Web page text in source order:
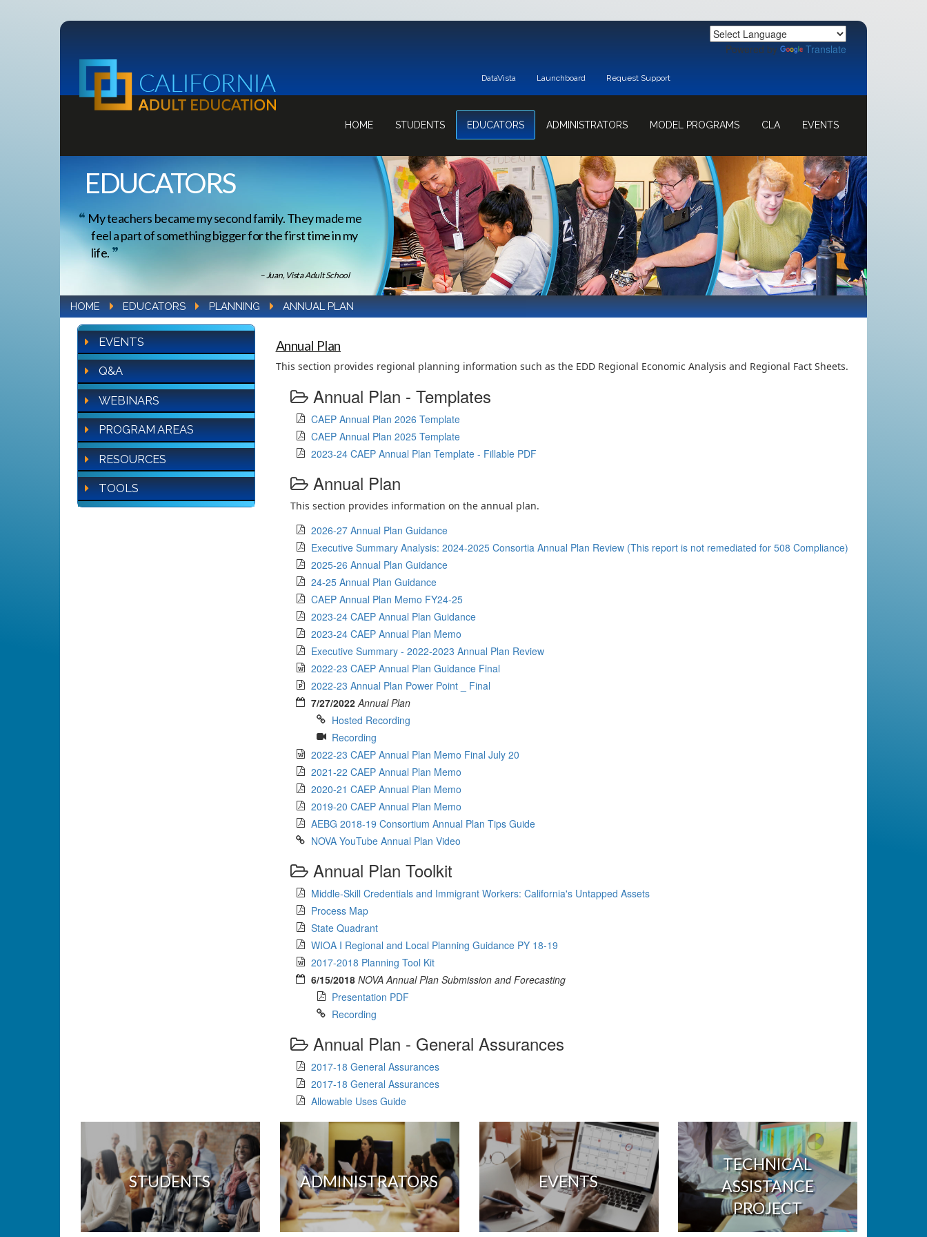
Powered by Translate
DataVista Launchboard Request Support
HOME STUDENTS EDUCATORS ADMINISTRATORS MODEL PROGRAMS CLA EVENTS
EDUCATORS
My teachers became my second family. They made me
feel a part of something bigger for the first time in my
life.
– Juan, Vista Adult School
HOME EDUCATORS PLANNING ANNUAL PLAN
EVENTS
Q&A
WEBINARS
PROGRAM AREAS
RESOURCES
TOOLS
Annual Plan
This section provides regional planning information such as the EDD Regional Economic Analysis and Regional Fact Sheets.
Annual Plan - Templates
CAEP Annual Plan 2026 Template
CAEP Annual Plan 2025 Template
2023-24 CAEP Annual Plan Template - Fillable PDF
Annual Plan
This section provides information on the annual plan.
2026-27 Annual Plan Guidance
Executive Summary Analysis: 2024-2025 Consortia Annual Plan Review (This report is not remediated for 508 Compliance)
2025-26 Annual Plan Guidance
24-25 Annual Plan Guidance
CAEP Annual Plan Memo FY24-25
2023-24 CAEP Annual Plan Guidance
2023-24 CAEP Annual Plan Memo
Executive Summary - 2022-2023 Annual Plan Review
2022-23 CAEP Annual Plan Guidance Final
2022-23 Annual Plan Power Point _ Final
7/27/2022 Annual Plan
Hosted Recording
Recording
2022-23 CAEP Annual Plan Memo Final July 20
2021-22 CAEP Annual Plan Memo
2020-21 CAEP Annual Plan Memo
2019-20 CAEP Annual Plan Memo
AEBG 2018-19 Consortium Annual Plan Tips Guide
NOVA YouTube Annual Plan Video
Annual Plan Toolkit
Middle-Skill Credentials and Immigrant Workers: California's Untapped Assets
Process Map
State Quadrant
WIOA I Regional and Local Planning Guidance PY 18-19
2017-2018 Planning Tool Kit
6/15/2018 NOVA Annual Plan Submission and Forecasting
Presentation PDF
Recording
Annual Plan - General Assurances
2017-18 General Assurances
2017-18 General Assurances
Allowable Uses Guide
STUDENTS ADMINISTRATORS EVENTS
TECHNICAL
ASSISTANCE
PROJECT